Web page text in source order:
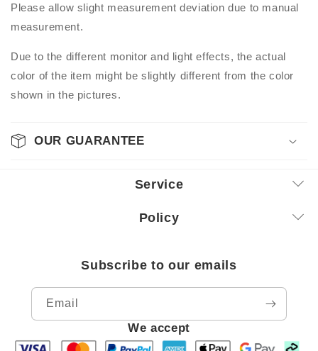
Please allow slight measurement deviation due to manual
measurement.
Due to the different monitor and light effects, the actual
color of the item might be slightly different from the color
shown in the pictures.
OUR GUARANTEE
Service
Policy
Subscribe to our emails
Email
We accept